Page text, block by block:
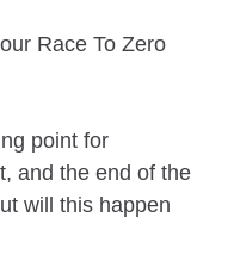
Race To Zero
point for
and the end of the
will this happen